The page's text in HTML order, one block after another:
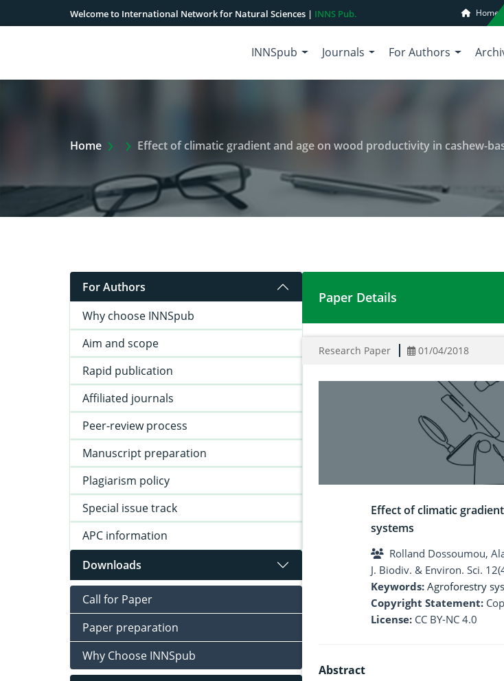
Welcome to International Network for Natural Sciences | INNS Pub. Home
INNSpub Journals For Authors
Home Extra Arrow Show
Effect of climatic gradient and age on wood productivity in cashew-
For Authors
Why choose INNSpub
Aim and scope
Rapid publication
Affiliated journals
Peer-review process
Manuscript preparation
Plagiarism policy
Special issue track
APC information
Downloads
Call for Paper
Paper preparation
Why Choose INNSpub
Effect of climatic gradient and
Paper Details
Research Paper 01/04/2018
Effect of climatic
systems
Rolland Dossoumou,
J. Biodiv. & Environ. Sci.
Keywords: Agroforestry
Copyright Statement:
License: CC BY-NC 4.0
Abstract